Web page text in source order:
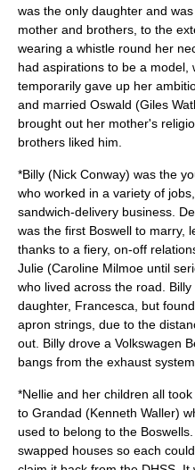
was the only daughter and
mother and brothers, to the
wearing a whistle round her
had aspirations to be a
temporarily gave up her
and married Oswald (Giles
brought out her mother's
brothers liked him.
*Billy (Nick Conway) was the
who worked in a variety of
sandwich-delivery business.
was the first Boswell to marry,
thanks to a fiery, on-off
Julie (Caroline Milmoe until
who lived across the road.
daughter, Francesca, but
apron strings, due to the
out. Billy drove a Volkswagen
bangs from the exhaust system.
*Nellie and her children all
to Grandad (Kenneth Waller)
used to belong to the
swapped houses so each